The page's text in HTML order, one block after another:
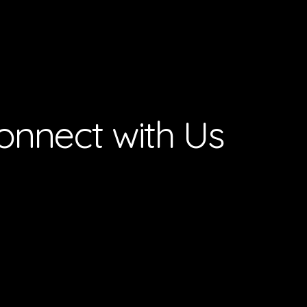
with Us